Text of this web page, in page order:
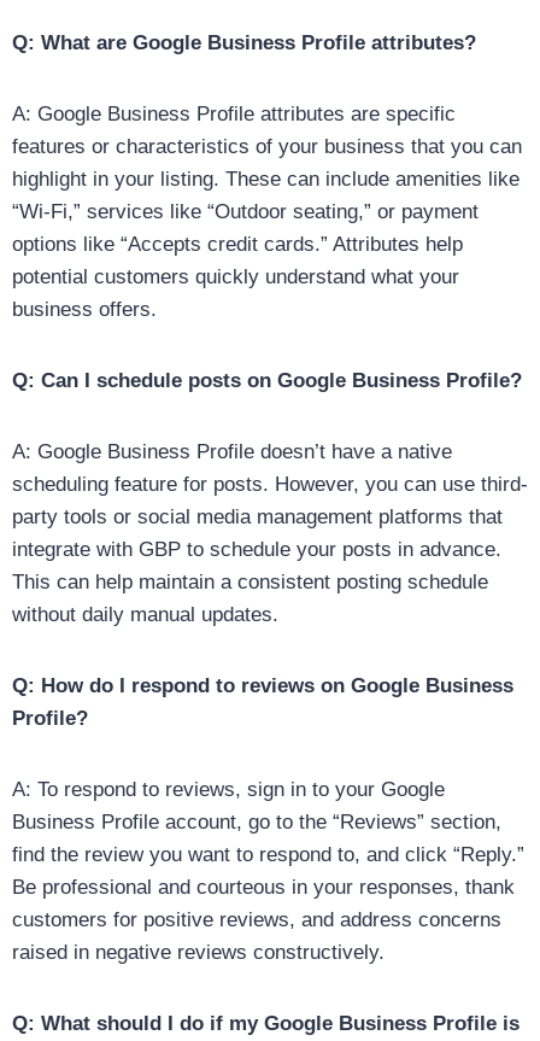
Q: What are Google Business Profile attributes?
A: Google Business Profile attributes are specific
features or characteristics of your business that you can
highlight in your listing. These can include amenities like
“Wi-Fi,” services like “Outdoor seating,” or payment
options like “Accepts credit cards.” Attributes help
potential customers quickly understand what your
business offers.
Q: Can I schedule posts on Google Business Profile?
A: Google Business Profile doesn’t have a native
scheduling feature for posts. However, you can use third-
party tools or social media management platforms that
integrate with GBP to schedule your posts in advance.
This can help maintain a consistent posting schedule
without daily manual updates.
Q: How do I respond to reviews on Google Business
Profile?
A: To respond to reviews, sign in to your Google
Business Profile account, go to the “Reviews” section,
find the review you want to respond to, and click “Reply.”
Be professional and courteous in your responses, thank
customers for positive reviews, and address concerns
raised in negative reviews constructively.
Q: What should I do if my Google Business Profile is